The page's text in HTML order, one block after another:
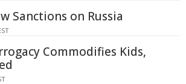
Sanctions on Russia
Commodifies Kids,